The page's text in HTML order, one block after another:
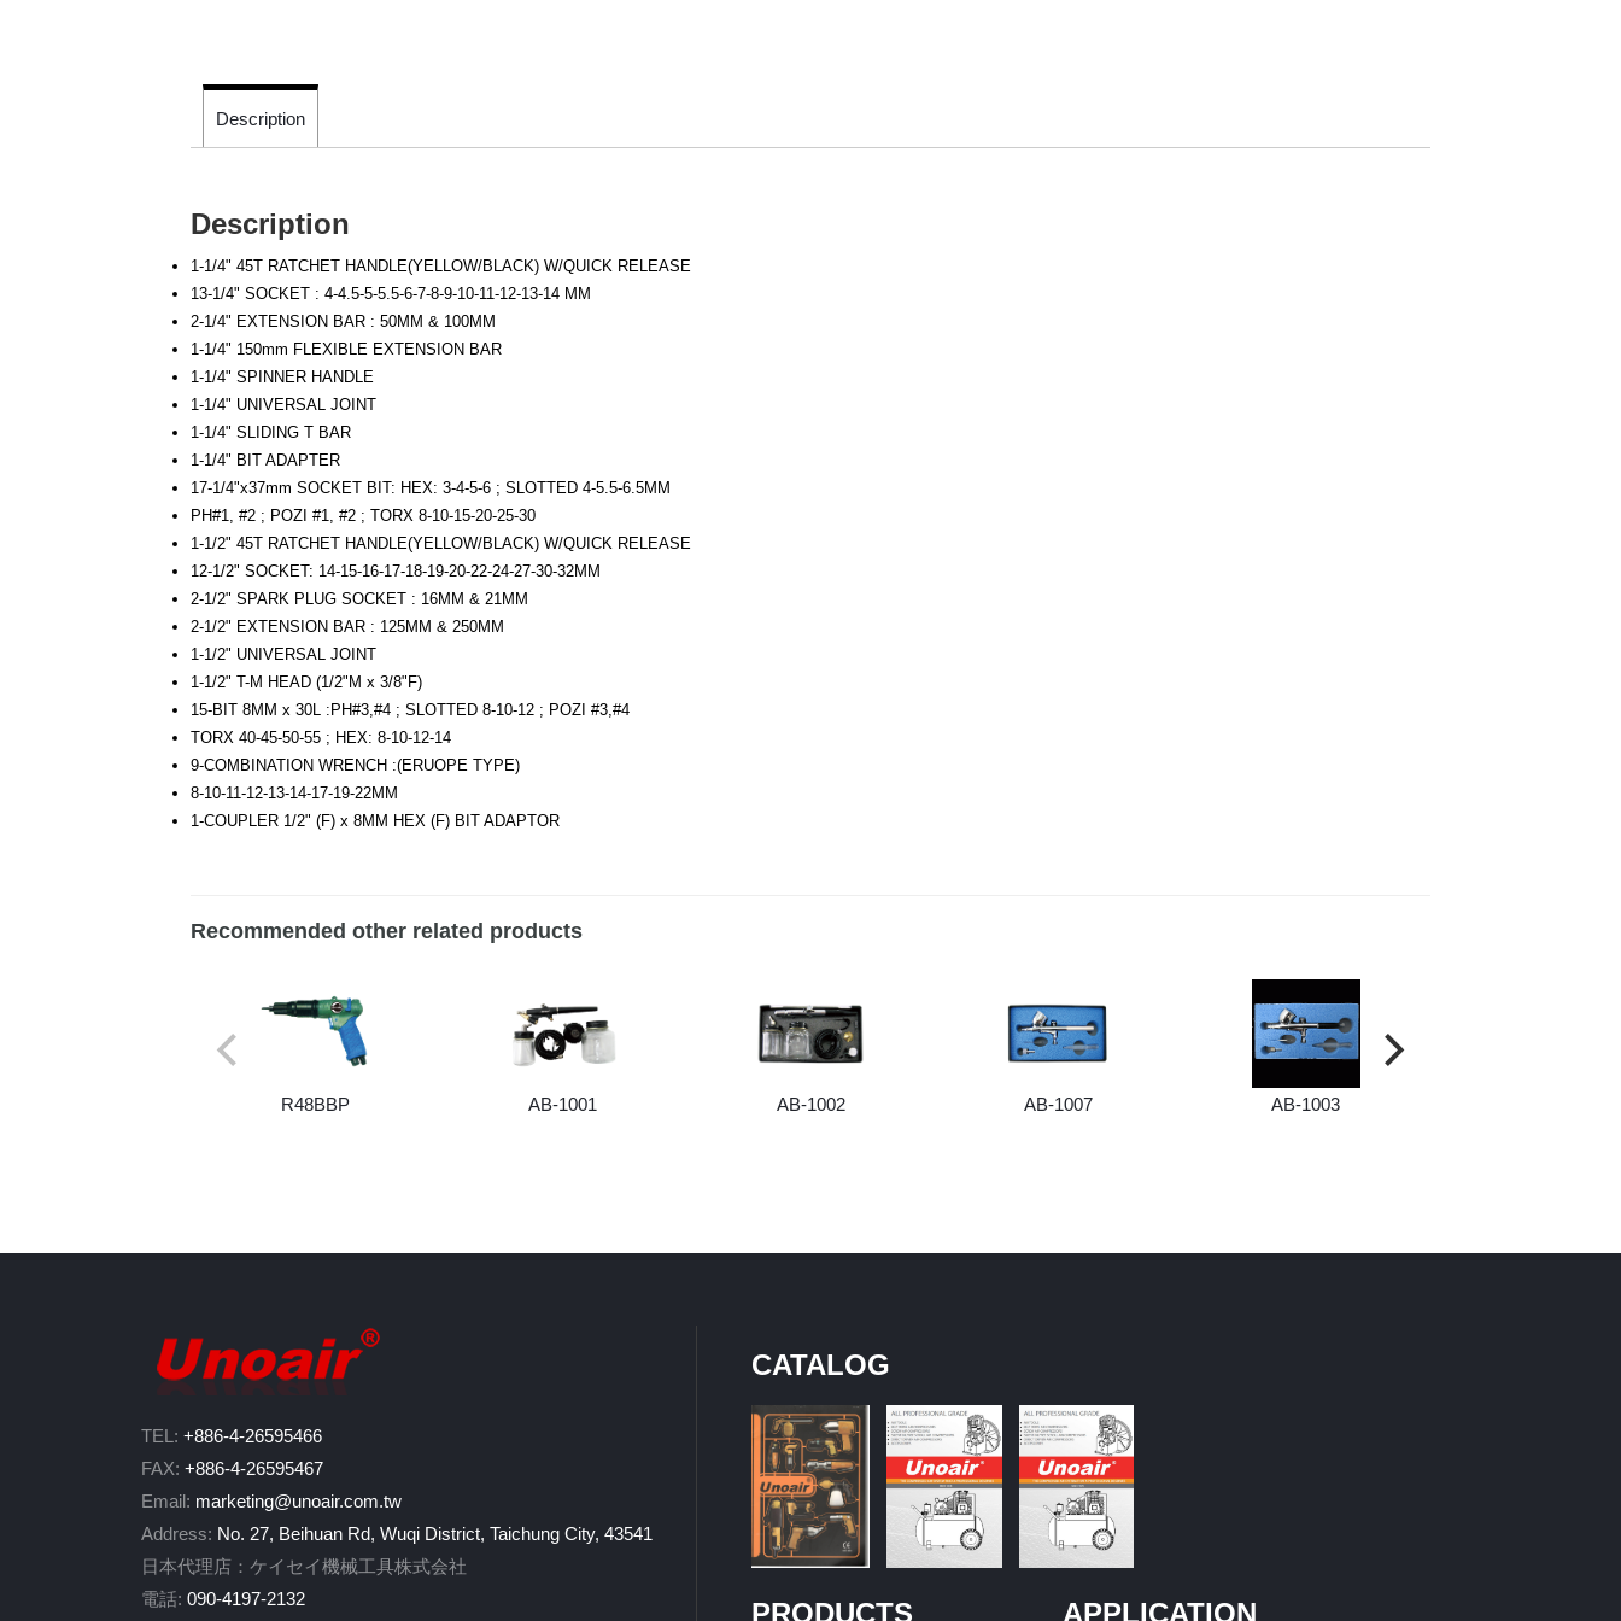
Description
Description
1-1/4" 45T RATCHET HANDLE(YELLOW/BLACK) W/QUICK RELEASE
13-1/4" SOCKET : 4-4.5-5-5.5-6-7-8-9-10-11-12-13-14 MM
2-1/4" EXTENSION BAR : 50MM & 100MM
1-1/4" 150mm FLEXIBLE EXTENSION BAR
1-1/4" SPINNER HANDLE
1-1/4" UNIVERSAL JOINT
1-1/4" SLIDING T BAR
1-1/4" BIT ADAPTER
17-1/4"x37mm SOCKET BIT: HEX: 3-4-5-6 ; SLOTTED 4-5.5-6.5MM
PH#1, #2 ; POZI #1, #2 ; TORX 8-10-15-20-25-30
1-1/2" 45T RATCHET HANDLE(YELLOW/BLACK) W/QUICK RELEASE
12-1/2" SOCKET: 14-15-16-17-18-19-20-22-24-27-30-32MM
2-1/2" SPARK PLUG SOCKET : 16MM & 21MM
2-1/2" EXTENSION BAR : 125MM & 250MM
1-1/2" UNIVERSAL JOINT
1-1/2" T-M HEAD (1/2"M x 3/8"F)
15-BIT 8MM x 30L :PH#3,#4 ; SLOTTED 8-10-12 ; POZI #3,#4
TORX 40-45-50-55 ; HEX: 8-10-12-14
9-COMBINATION WRENCH :(ERUOPE TYPE)
8-10-11-12-13-14-17-19-22MM
1-COUPLER 1/2" (F) x 8MM HEX (F) BIT ADAPTOR
Recommended other related products
R48BBP AB-1001 AB-1002 AB-1007 AB-1003
TEL: +886-4-26595466
FAX: +886-4-26595467
Email: marketing@unoair.com.tw
Address: No. 27, Beihuan Rd, Wuqi District, Taichung City, 43541
日本代理店：ケイセイ機械工具株式会社
電話: 090-4197-2132
CATALOG
PRODUCTS APPLICATION